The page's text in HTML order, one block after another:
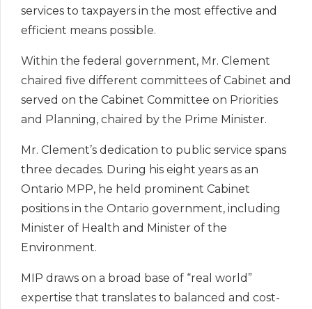
services to taxpayers in the most effective and
efficient means possible.
Within the federal government, Mr. Clement
chaired five different committees of Cabinet and
served on the Cabinet Committee on Priorities
and Planning, chaired by the Prime Minister.
Mr. Clement’s dedication to public service spans
three decades. During his eight years as an
Ontario MPP, he held prominent Cabinet
positions in the Ontario government, including
Minister of Health and Minister of the
Environment.
MIP draws on a broad base of “real world”
expertise that translates to balanced and cost-